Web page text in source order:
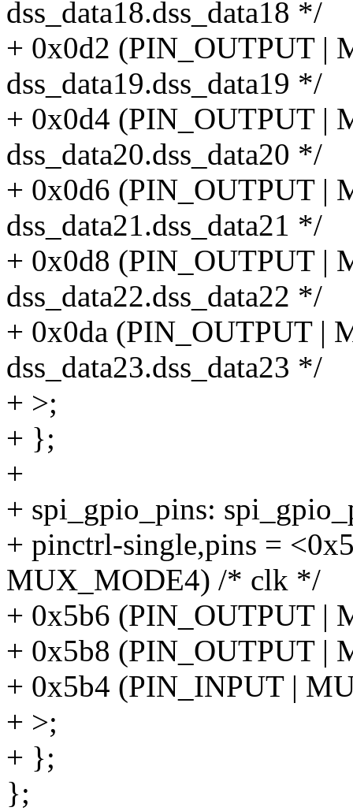
dss_data18.dss_data18 */
+ 0x0d2 (PIN_OUTPUT |
dss_data19.dss_data19 */
+ 0x0d4 (PIN_OUTPUT |
dss_data20.dss_data20 */
+ 0x0d6 (PIN_OUTPUT |
dss_data21.dss_data21 */
+ 0x0d8 (PIN_OUTPUT |
dss_data22.dss_data22 */
+ 0x0da (PIN_OUTPUT |
dss_data23.dss_data23 */
+ >;
+ };
+
+ spi_gpio_pins:
+ pinctrl-single,pins =
MUX_MODE4) /* clk */
+ 0x5b6 (PIN_OUTPUT |
+ 0x5b8 (PIN_OUTPUT
+ 0x5b4 (PIN_INPUT |
+ >;
+ };
};